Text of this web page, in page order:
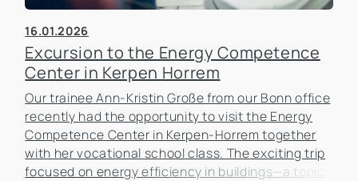
16.01.2026
Excursion to the Energy Competence
Center in Kerpen Horrem
Our trainee Ann-Kristin Große from our Bonn office
recently had the opportunity to visit the Energy
Competence Center in Kerpen-Horrem together
with her vocational school class. The exciting trip
focused on energy efficiency in buildings—a topic